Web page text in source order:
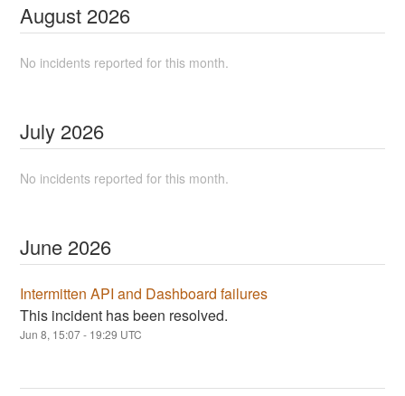
August 2026
No incidents reported for this month.
July 2026
No incidents reported for this month.
June 2026
Intermitten API and Dashboard failures
This incident has been resolved.
Jun8, 15:07- 19:29 UTC